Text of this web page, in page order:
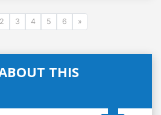
2 3 4 5 6 »
THIS